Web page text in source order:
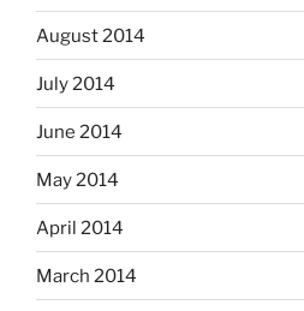
August 2014
July 2014
June 2014
May 2014
April 2014
March 2014